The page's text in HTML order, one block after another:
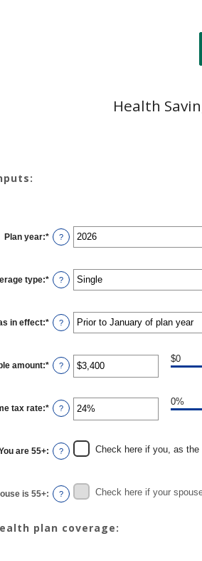
Health
Plan year:* ?
type:* ?
in effect:* ?
amount:* Enter
an
$0
and
$17,000
?
$0
tax rate:* Enter
an
0%
and
50%
?
0%
are 55+: ? Check here if you, as the
is 55+: ? Check here if your
plan coverage: